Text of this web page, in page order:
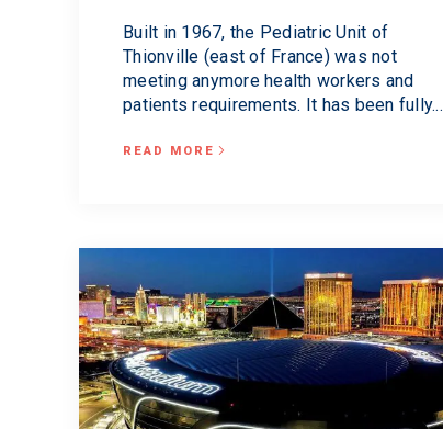
Built in 1967, the Pediatric Unit of
Thionville (east of France) was not
meeting anymore health workers and
patients requirements. It has been fully...
READ MORE